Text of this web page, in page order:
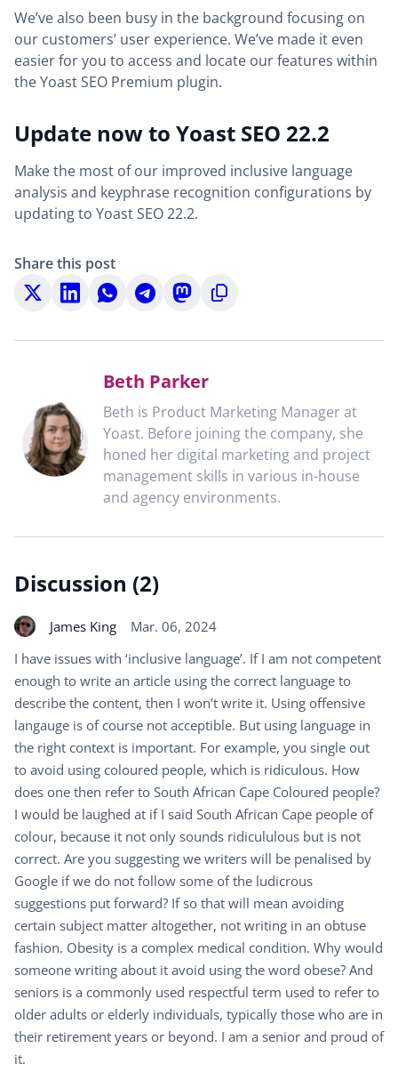
We’ve also been busy in the background focusing on
our customers’ user experience. We’ve made it even
easier for you to access and locate our features within
the Yoast SEO Premium plugin.
Update now to Yoast SEO 22.2
Make the most of our improved inclusive language
analysis and keyphrase recognition configurations by
updating to Yoast SEO 22.2.
Share this post
Share
on
Share
on
Share
on
Share
on
Share
on
Copy
to
Beth Parker
Beth is Product Marketing Manager at
Yoast. Before joining the company, she
honed her digital marketing and project
management skills in various in-house
and agency environments.
Discussion (2)
James King
Mar. 06, 2024
I have issues with ‘inclusive language’. If I am not competent
enough to write an article using the correct language to
describe the content, then I won’t write it. Using offensive
langauge is of course not acceptible. But using language in
the right context is important. For example, you single out
to avoid using coloured people, which is ridiculous. How
does one then refer to South African Cape Coloured people?
I would be laughed at if I said South African Cape people of
colour, because it not only sounds ridicululous but is not
correct. Are you suggesting we writers will be penalised by
Google if we do not follow some of the ludicrous
suggestions put forward? If so that will mean avoiding
certain subject matter altogether, not writing in an obtuse
fashion. Obesity is a complex medical condition. Why would
someone writing about it avoid using the word obese? And
seniors is a commonly used respectful term used to refer to
older adults or elderly individuals, typically those who are in
their retirement years or beyond. I am a senior and proud of
it.